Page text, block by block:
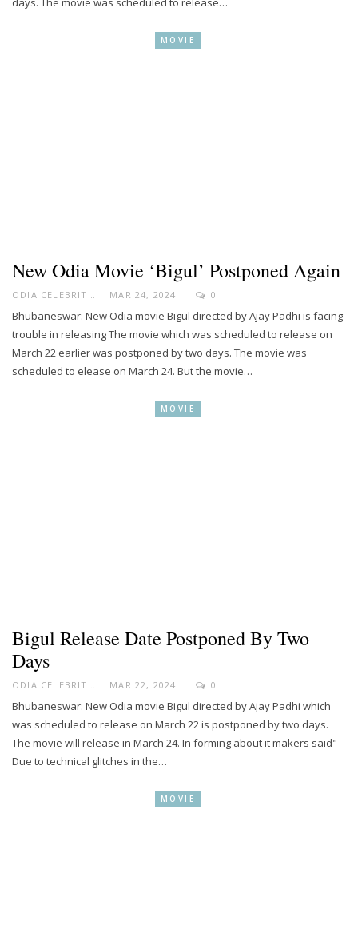
MOVIE
New Odia Movie ‘Bigul’ Postponed Again
MAR 24, 2024 0
Bhubaneswar: New Odia movie Bigul directed by Ajay Padhi is facing
trouble in releasing The movie which was scheduled to release on
March 22 earlier was postponed by two days. The movie was
scheduled to elease on March 24. But the movie…
MOVIE
Bigul Release Date Postponed By Two
Days
ODIA CELEBRITY MAR 22, 2024 0
Bhubaneswar: New Odia movie Bigul directed by Ajay Padhi which
was scheduled to release on March 22 is postponed by two days.
The movie will release in March 24. In forming about it makers said"
Due to technical glitches in the…
MOVIE